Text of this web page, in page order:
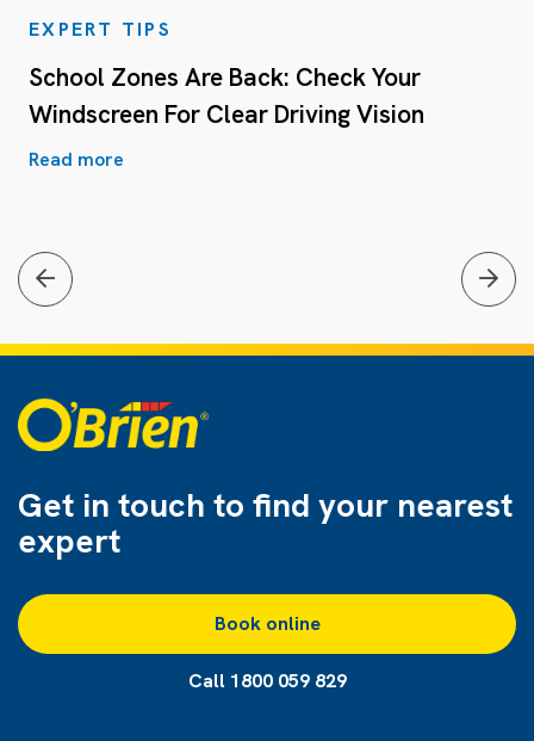
EXPERT TIPS
School Zones Are Back: Check Your
Windscreen For Clear Driving Vision
Read more
Get in touch to find your nearest
expert
Book online
Call 1800 059 829